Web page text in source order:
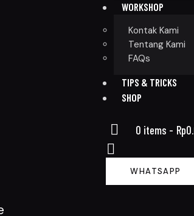
WORKSHOP
Kontak Kami
Tentang Kami
FAQs
TIPS & TRICKS
SHOP
0 items -
WHATSAPP